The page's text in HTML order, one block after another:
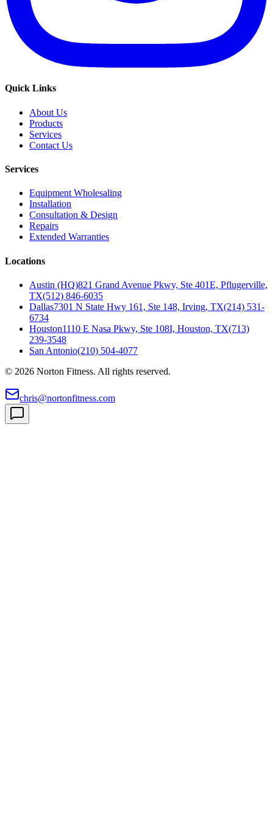
Quick Links
About Us
Products
Services
Contact Us
Services
Equipment Wholesaling
Installation
Consultation & Design
Repairs
Extended Warranties
Locations
Austin (HQ)821 Grand Avenue Pkwy, Ste 401E, Pflugerville,
TX(512) 846-6035
Dallas7301 N State Hwy 161, Ste 148, Irving, TX(214) 531-
6734
Houston1110 E Nasa Pkwy, Ste 108I, Houston, TX(713)
239-3548
San Antonio(210) 504-4077
© 2026 Norton Fitness. All rights reserved.
chris@nortonfitness.com